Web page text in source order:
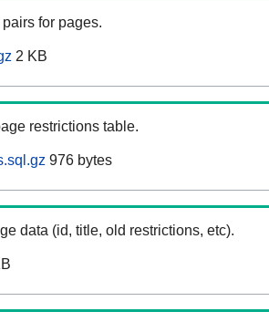
for pages.
2 KB
restrictions table.
976 bytes
data (id, title, old restrictions, etc).